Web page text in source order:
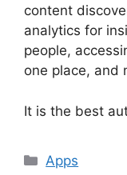
content
analytics for
people,
one place, and
It is the best
Categories
Apps